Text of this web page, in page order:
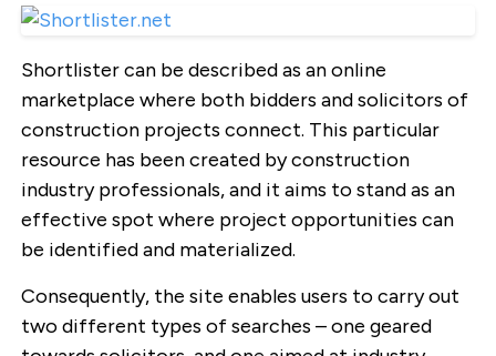
Shortlister can be described as an online
marketplace where both bidders and solicitors of
construction projects connect. This particular
resource has been created by construction
industry professionals, and it aims to stand as an
effective spot where project opportunities can
be identified and materialized.
Consequently, the site enables users to carry out
two different types of searches – one geared